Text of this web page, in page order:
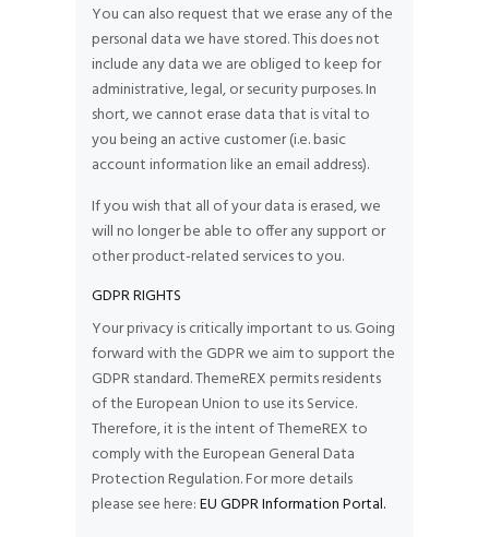
You can also request that we erase any of the
personal data we have stored. This does not
include any data we are obliged to keep for
administrative, legal, or security purposes. In
short, we cannot erase data that is vital to
you being an active customer (i.e. basic
account information like an email address).
If you wish that all of your data is erased, we
will no longer be able to offer any support or
other product-related services to you.
GDPR RIGHTS
Your privacy is critically important to us. Going
forward with the GDPR we aim to support the
GDPR standard. ThemeREX permits residents
of the European Union to use its Service.
Therefore, it is the intent of ThemeREX to
comply with the European General Data
Protection Regulation. For more details
please see here:EU GDPR Information Portal.